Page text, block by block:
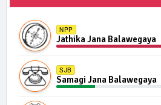
NPP
Jathika Jana Balawegaya
SJB
Samagi Jana Balawegaya